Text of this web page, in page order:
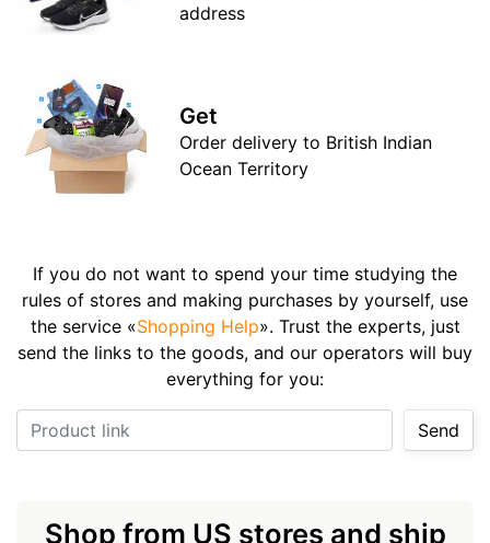
address
Get
Order delivery to British Indian
Ocean Territory
If you do not want to spend your time studying the
rules of stores and making purchases by yourself, use
the service «Shopping Help». Trust the experts, just
send the links to the goods, and our operators will buy
everything for you:
Send
Shop from US stores and ship